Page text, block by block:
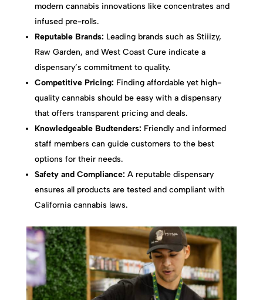
modern cannabis innovations like concentrates and
infused pre-rolls.
Reputable Brands: Leading brands such as Stiiizy,
Raw Garden, and West Coast Cure indicate a
dispensary’s commitment to quality.
Competitive Pricing: Finding affordable yet high-
quality cannabis should be easy with a dispensary
that offers transparent pricing and deals.
Knowledgeable Budtenders: Friendly and informed
staff members can guide customers to the best
options for their needs.
Safety and Compliance: A reputable dispensary
ensures all products are tested and compliant with
California cannabis laws.